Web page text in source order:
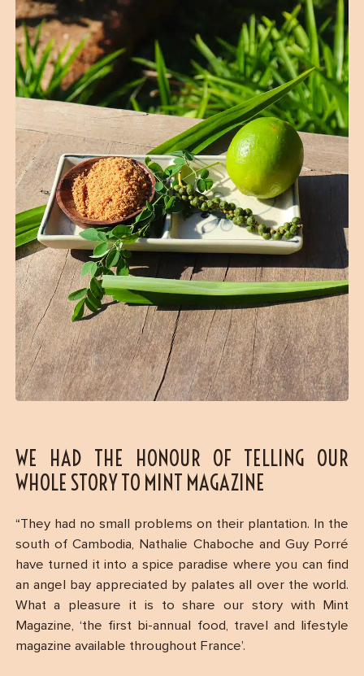
WE HAD THE HONOUR OF TELLING OUR
WHOLE STORY TO MINT MAGAZINE
“They had no small problems on their plantation. In the
south of Cambodia, Nathalie Chaboche and Guy Porré
have turned it into a spice paradise where you can find
an angel bay appreciated by palates all over the world.
What a pleasure it is to share our story with Mint
Magazine, ‘the first bi-annual food, travel and lifestyle
magazine available throughout France’.